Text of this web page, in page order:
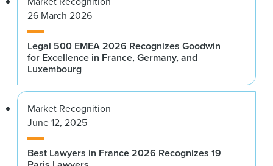
26 March 2026
Legal 500 EMEA 2026 Recognizes Goodwin
for Excellence in France, Germany, and
Luxembourg
Market Recognition
June 12, 2025
Best Lawyers in France 2026 Recognizes 19